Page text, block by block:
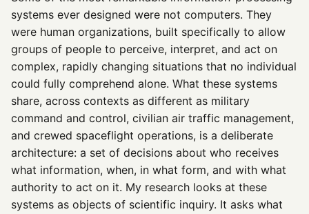
systems ever designed were not computers. They
were human organizations, built specifically to allow
groups of people to perceive, interpret, and act on
complex, rapidly changing situations that no individual
could fully comprehend alone. What these systems
share, across contexts as different as military
command and control, civilian air traffic management,
and crewed spaceflight operations, is a deliberate
architecture: a set of decisions about who receives
what information, when, in what form, and with what
authority to act on it. My research looks at these
systems as objects of scientific inquiry. It asks what